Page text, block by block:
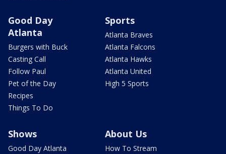
Good Day
Atlanta
Burgers with Buck
Casting Call
Follow Paul
Pet of the Day
Recipes
Things To Do
Sports
Atlanta Braves
Atlanta Falcons
Atlanta Hawks
Atlanta United
High 5 Sports
Shows
Good Day Atlanta
About Us
How To Stream